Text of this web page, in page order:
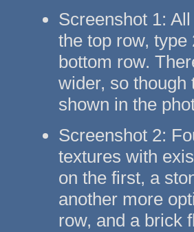
Screenshot 1:
the top row,
bottom row.
wider, so though
shown in the
Screenshot 2:
textures with
on the first, a
another more
row, and a brick